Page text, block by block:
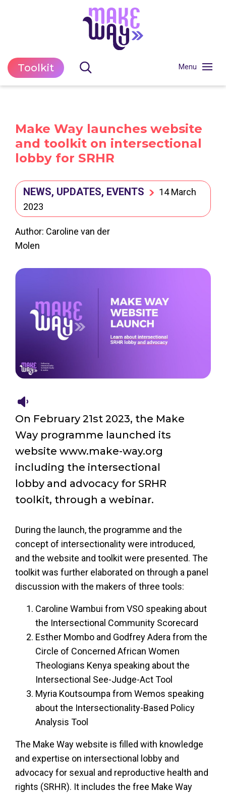
Toolkit
Make Way launches website
and toolkit on intersectional
lobby for SRHR
NEWS, UPDATES, EVENTS
14 March
2023
Author: Caroline van der
Molen
On February 21st 2023, the Make
Way programme launched its
website www.make-way.org
including the intersectional
lobby and advocacy for SRHR
toolkit, through a webinar.
During the launch, the programme and the
concept of intersectionality were introduced,
and the website and toolkit were presented. The
toolkit was further elaborated on through a panel
discussion with the makers of three tools:
Caroline Wambui from VSO speaking about
the Intersectional Community Scorecard
Esther Mombo and Godfrey Adera from the
Circle of Concerned African Women
Theologians Kenya speaking about the
Intersectional See-Judge-Act Tool
Myria Koutsoumpa from Wemos speaking
about the Intersectionality-Based Policy
Analysis Tool
The Make Way website is filled with knowledge
and expertise on intersectional lobby and
advocacy for sexual and reproductive health and
rights (SRHR). It includes the free Make Way